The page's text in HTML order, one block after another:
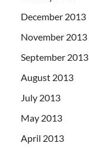
December 2013
November 2013
September 2013
August 2013
July 2013
May 2013
April 2013